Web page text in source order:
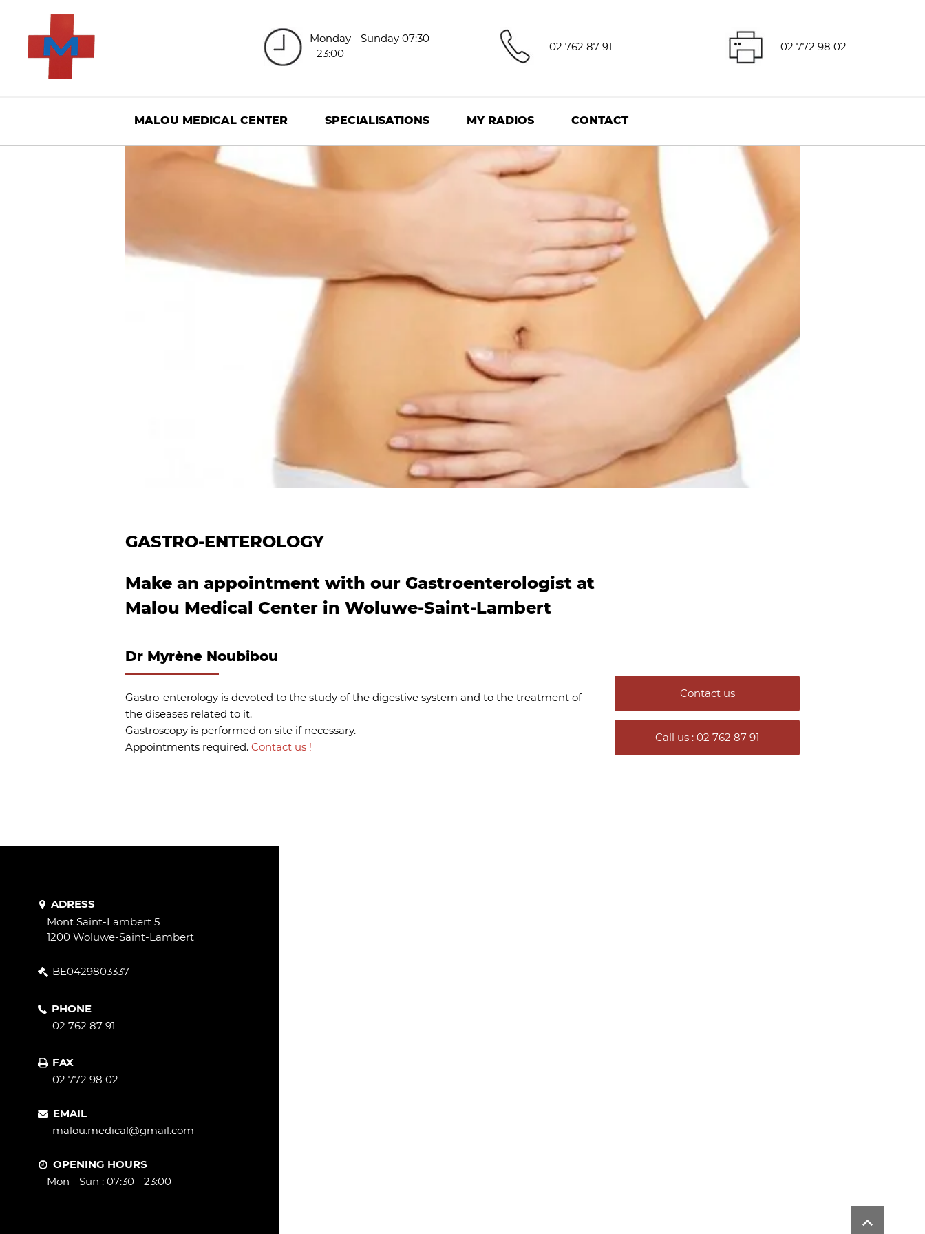
Monday - Sunday 07:30
- 23:00
02 762 87 91 02 772 98 02
MALOU MEDICAL CENTER SPECIALISATIONS MY RADIOS CONTACT
GASTRO-ENTEROLOGY
Make an appointment with our Gastroenterologist at
Malou Medical Center in Woluwe-Saint-Lambert
Dr Myrène Noubibou
Gastro-enterology is devoted to the study of the digestive system and to the treatment of
the diseases related to it.
Gastroscopy is performed on site if necessary.
Appointments required. Contact us !
Contact us
Call us : 02 762 87 91
ADRESS
Mont Saint-Lambert 5
1200 Woluwe-Saint-Lambert
BE0429803337
PHONE
02 762 87 91
FAX
02 772 98 02
EMAIL
malou.medical@gmail.com
OPENING HOURS
Mon - Sun : 07:30 - 23:00